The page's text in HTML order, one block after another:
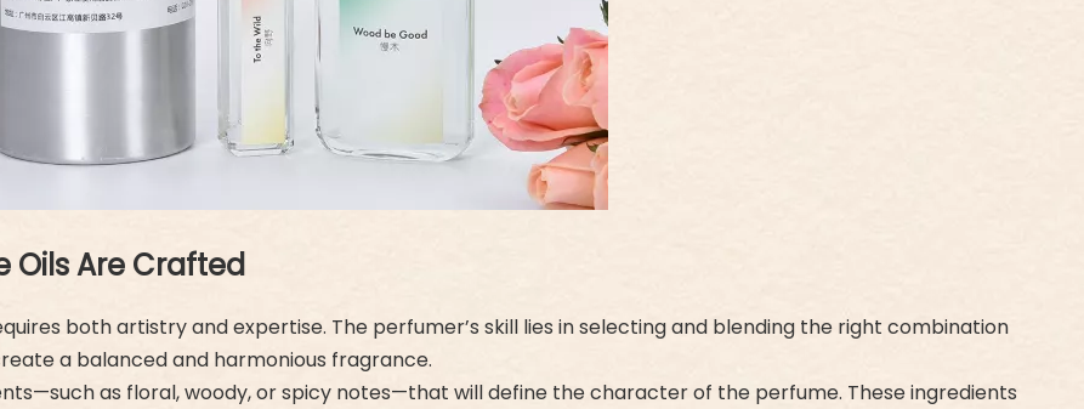
Oils Are Crafted
both artistry and expertise. The perfumer’s skill lies in selecting and blending the right combination
a balanced and harmonious fragrance.
as floral, woody, or spicy notes—that will define the character of the perfume. These ingredients